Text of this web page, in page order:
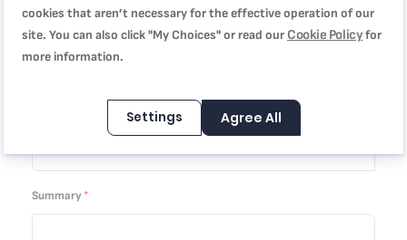
1
star
2
stars
3
stars
4
stars
5
stars
Rating
Summary
cookies that aren’t necessary for the effective operation of our
site. You can also click "My Choices" or read our Cookie Policyfor
more information.
Settings Agree All